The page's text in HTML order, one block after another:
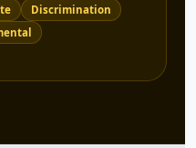
Discrimination